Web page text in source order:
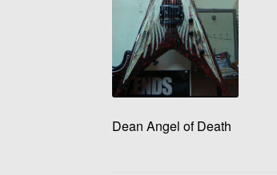
Dean Angel of Death